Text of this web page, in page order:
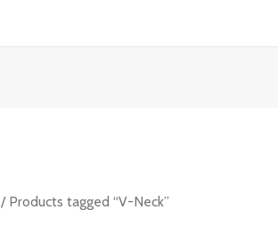
/ Products tagged “V-Neck”